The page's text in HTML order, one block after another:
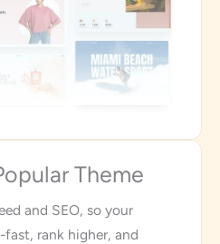
Theme
and SEO, so your
rank higher, and